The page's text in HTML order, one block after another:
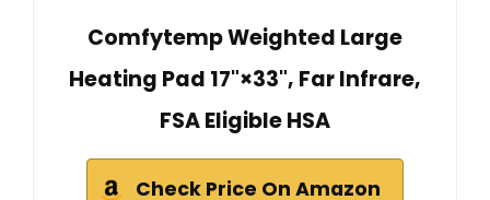
Comfytemp Weighted Large
Heating Pad 17"×33", Far Infrare,
FSA Eligible HSA
Check Price On Amazon